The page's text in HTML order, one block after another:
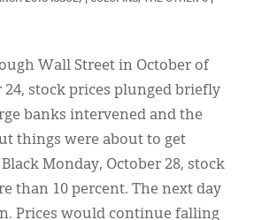
Wall Street in October of
24, stock prices plunged briefly
banks intervened and the
things were about to get
Monday, October 28, stock
than 10 percent. The next day
Prices would continue falling